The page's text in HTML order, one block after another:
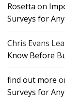
Rosetta on
Surveys for
Chris Evans
Know Before
find out more
Surveys for